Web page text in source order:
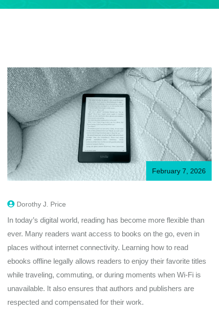
February 7, 2026
Dorothy J. Price
In today’s digital world, reading has become more flexible than
ever. Many readers want access to books on the go, even in
places without internet connectivity. Learning how to read
ebooks offline legally allows readers to enjoy their favorite titles
while traveling, commuting, or during moments when Wi-Fi is
unavailable. It also ensures that authors and publishers are
respected and compensated for their work.